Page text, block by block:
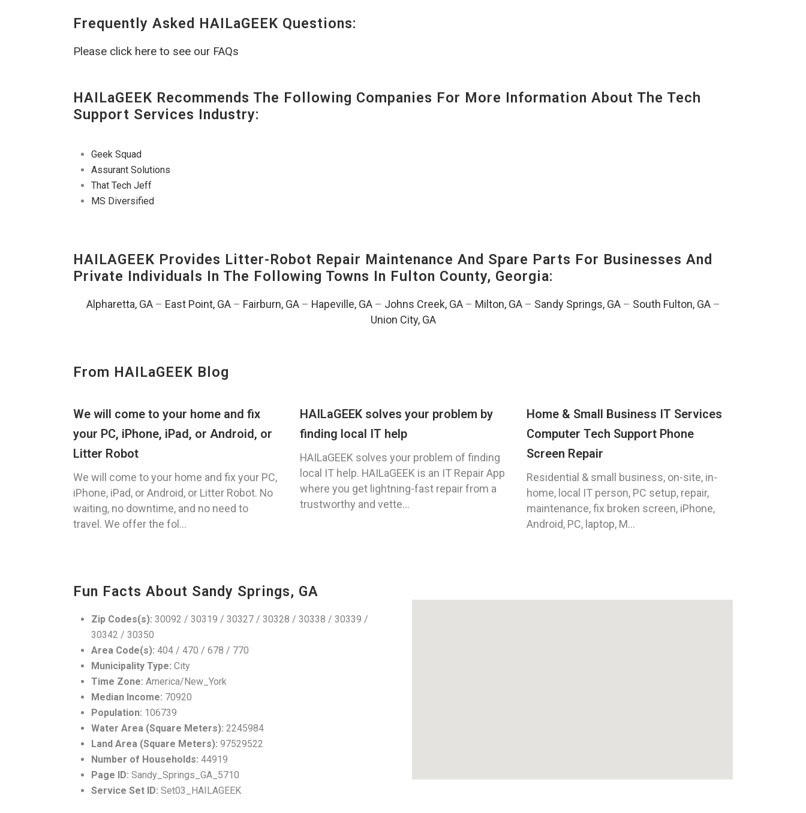
Frequently Asked HAILaGEEK Questions:
Please click here to see our FAQs
HAILaGEEK Recommends The Following Companies For More Information About The Tech
Support Services Industry:
Geek Squad
Assurant Solutions
That Tech Jeff
MS Diversified
HAILAGEEK Provides Litter-Robot Repair Maintenance And Spare Parts For Businesses And
Private Individuals In The Following Towns In Fulton County, Georgia:
Alpharetta, GA– East Point, GA– Fairburn, GA– Hapeville, GA– Johns Creek, GA– Milton, GA– Sandy Springs, GA– South Fulton, GA–
Union City, GA
From HAILaGEEK Blog
We will come to your home and fix
your PC, iPhone, iPad, or Android, or
Litter Robot
We will come to your home and fix your PC,
iPhone, iPad, or Android, or Litter Robot. No
waiting, no downtime, and no need to
travel. We offer the fol...
HAILaGEEK solves your problem by
finding local IT help
HAILaGEEK solves your problem of finding
local IT help. HAILaGEEK is an IT Repair App
where you get lightning-fast repair from a
trustworthy and vette...
Home & Small Business IT Services
Computer Tech Support Phone
Screen Repair
Residential & small business, on-site, in-
home, local IT person, PC setup, repair,
maintenance, fix broken screen, iPhone,
Android, PC, laptop, M...
Fun Facts About Sandy Springs, GA
Zip Codes(s): 30092 / 30319 / 30327 / 30328 / 30338 / 30339 /
30342 / 30350
Area Code(s): 404 / 470 / 678 / 770
Municipality Type: City
Time Zone: America/New_York
Median Income: 70920
Population: 106739
Water Area (Square Meters): 2245984
Land Area (Square Meters): 97529522
Number of Households: 44919
Page ID: Sandy_Springs_GA_5710
Service Set ID: Set03_HAILAGEEK